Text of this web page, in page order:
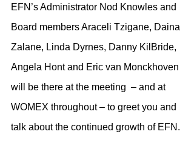
EFN’s Administrator Nod Knowles and
Board members Araceli Tzigane, Daina
Zalane, Linda Dyrnes, Danny KilBride,
Angela Hont and Eric van Monckhoven
will be there at the meeting  – and at
WOMEX throughout – to greet you and
talk about the continued growth of EFN.